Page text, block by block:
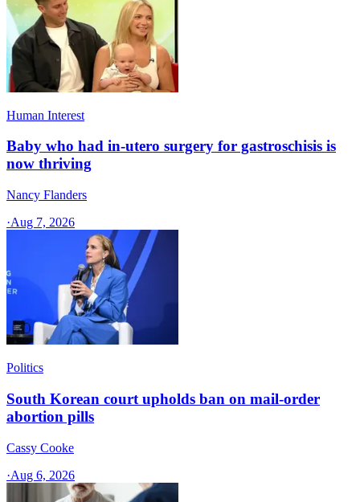
Human Interest
Baby who had in-utero surgery for gastroschisis is
now thriving
Nancy Flanders
·Aug 7, 2026
Politics
South Korean court upholds ban on mail-order
abortion pills
Cassy Cooke
·Aug 6, 2026